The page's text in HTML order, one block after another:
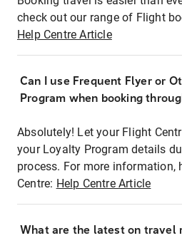
check out our range of Flight
Help Centre Article
Can I use Frequent Flyer or
Program when booking
Absolutely! Let your Flight
your Loyalty Program details
process. For more information,
Centre: Help Centre Article
What are the latest on travel